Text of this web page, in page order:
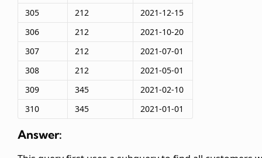
305
212
2021-12-15
306
212
2021-10-20
307
212
2021-07-01
308
212
2021-05-01
309
345
2021-02-10
310
345 2021-01-01
Answer: